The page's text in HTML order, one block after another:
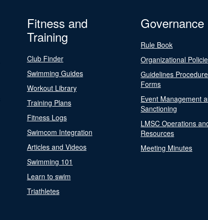
Fitness and
Training
Club Finder
Swimming Guides
Workout Library
Training Plans
Fitness Logs
Swimcom Integration
Articles and Videos
Swimming 101
Learn to swim
Triathletes
Governance
Rule Book
Organizational
Guidelines
Forms
Event Management
Sanctioning
LMSC Operations
Resources
Meeting Minutes